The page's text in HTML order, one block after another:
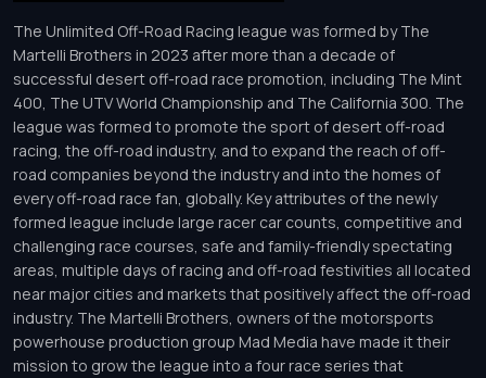
The Unlimited Off-Road Racing league was formed by The
Martelli Brothers in 2023 after more than a decade of
successful desert off-road race promotion, including The Mint
400, The UTV World Championship and The California 300. The
league was formed to promote the sport of desert off-road
racing, the off-road industry, and to expand the reach of off-
road companies beyond the industry and into the homes of
every off-road race fan, globally. Key attributes of the newly
formed league include large racer car counts, competitive and
challenging race courses, safe and family-friendly spectating
areas, multiple days of racing and off-road festivities all located
near major cities and markets that positively affect the off-road
industry. The Martelli Brothers, owners of the motorsports
powerhouse production group Mad Media have made it their
mission to grow the league into a four race series that